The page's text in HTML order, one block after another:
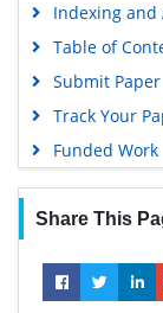
Indexing and
Table of
Submit Paper
Track Your
Funded Work
Share This